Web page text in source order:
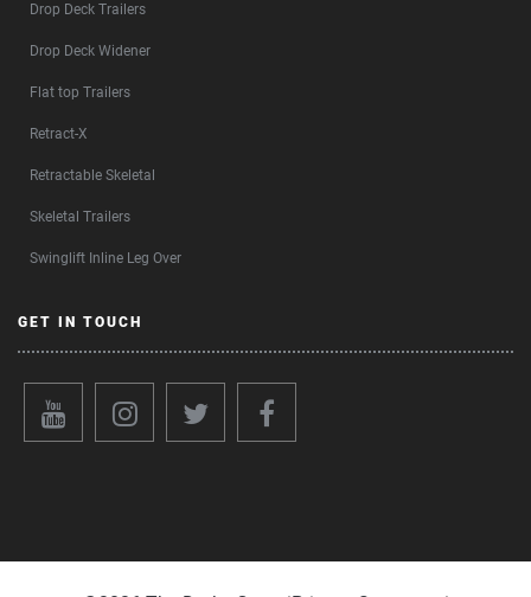
Drop Deck Trailers
Drop Deck Widener
Flat top Trailers
Retract-X
Retractable Skeletal
Skeletal Trailers
Swinglift Inline Leg Over
GET IN TOUCH